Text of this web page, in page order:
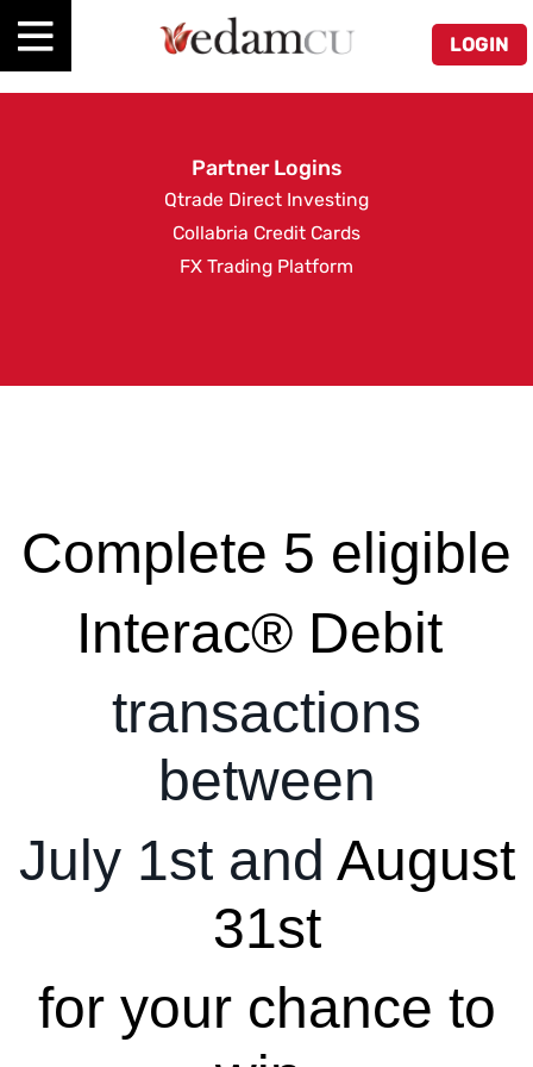
LOGIN
Partner Logins
Qtrade Direct Investing
Collabria Credit Cards
FX Trading Platform
Complete 5 eligible
Interac® Debit
transactions
between
July 1st and August
31st
for your chance to